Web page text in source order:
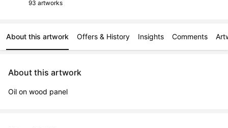
93 artworks
About this artwork Offers & History Insights Comments
About this artwork
Oil on wood panel